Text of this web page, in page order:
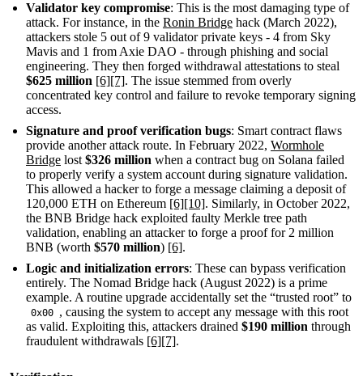
Validator key compromise: This is the most damaging type of
attack. For instance, in the Ronin Bridge hack (March 2022),
attackers stole 5 out of 9 validator private keys - 4 from Sky
Mavis and 1 from Axie DAO - through phishing and social
engineering. They then forged withdrawal attestations to steal
$625 million [6][7]. The issue stemmed from overly
concentrated key control and failure to revoke temporary signing
access.
Signature and proof verification bugs: Smart contract flaws
provide another attack route. In February 2022, Wormhole
Bridge lost$326 million when a contract bug on Solana failed
to properly verify a system account during signature validation.
This allowed a hacker to forge a message claiming a deposit of
120,000 ETH on Ethereum [6][10]. Similarly, in October 2022,
the BNB Bridge hack exploited faulty Merkle tree path
validation, enabling an attacker to forge a proof for 2 million
BNB (worth $570 million) [6].
Logic and initialization errors: These can bypass verification
entirely. The Nomad Bridge hack (August 2022) is a prime
example. A routine upgrade accidentally set the “trusted root” to
0x00 , causing the system to accept any message with this root
as valid. Exploiting this, attackers drained $190 million through
fraudulent withdrawals [6][7].